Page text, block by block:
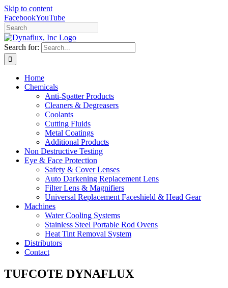
Skip to content
FacebookYouTube
Search for:
Home
Chemicals
Anti-Spatter Products
Cleaners & Degreasers
Coolants
Cutting Fluids
Metal Coatings
Additional Products
Non Destructive Testing
Eye & Face Protection
Safety & Cover Lenses
Auto Darkening Replacement Lens
Filter Lens & Magnifiers
Universal Replacement Faceshield & Head Gear
Machines
Water Cooling Systems
Stainless Steel Portable Rod Ovens
Heat Tint Removal System
Distributors
Contact
TUFCOTE DYNAFLUX